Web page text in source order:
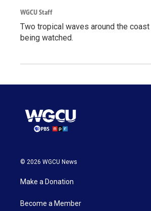
WGCU Staff
Two tropical waves around the
being watched.
© 2026 WGCU News
Make a Donation
Become a Member